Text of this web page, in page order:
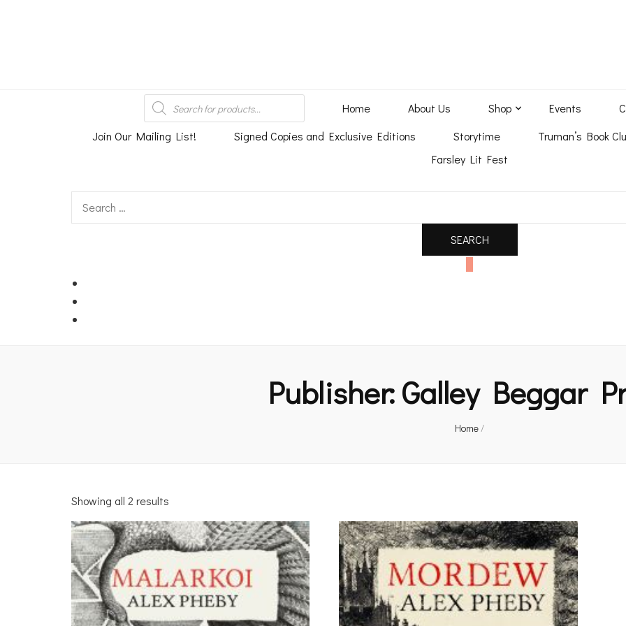
Products
search Home About Us Shop Events
Join Our Mailing List!
Signed Copies and Exclusive Editions Storytime
Truman’s Book
Farsley Lit Fest
Publisher:Galley Beggar
Home/
Showing all 2 results